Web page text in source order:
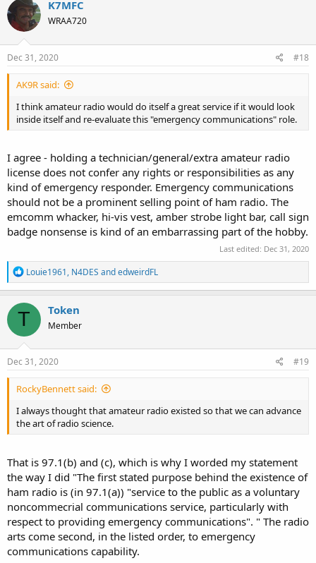
t
i
o
n
s
K7MFC
WRAA720
Dec 31, 2020 #18
AK9R said:
I think amateur radio would do itself a great service if it would look
inside itself and re-evaluate this "emergency communications" role.
I agree - holding a technician/general/extra amateur radio
license does not confer any rights or responsibilities as any
kind of emergency responder. Emergency communications
should not be a prominent selling point of ham radio. The
emcomm whacker, hi-vis vest, amber strobe light bar, call sign
badge nonsense is kind of an embarrassing part of the hobby.
Last edited: Dec 31, 2020
R
e
a
c
t
o
n
s
Louie1961, N4DES andedweirdFL
T Token
Member
Dec 31, 2020 #19
RockyBennett said:
I always thought that amateur radio existed so that we can advance
the art of radio science.
That is 97.1(b) and (c), which is why I worded my statement
the way I did "The first stated purpose behind the existence of
ham radio is (in 97.1(a)) "service to the public as a voluntary
noncommecrial communications service, particularly with
respect to providing emergency communications". " The radio
arts come second, in the listed order, to emergency
communications capability.